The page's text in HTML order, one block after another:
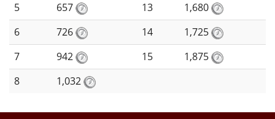
5
657 13
1,680
6
726 14
1,725
7
942 15
1,875
8
1,032